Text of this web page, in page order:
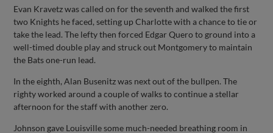
Evan Kravetz was called on for the seventh and walked the first
two Knights he faced, setting up Charlotte with a chance to tie or
take the lead. The lefty then forced Edgar Quero to ground into a
well-timed double play and struck out Montgomery to maintain
the Bats one-run lead.
In the eighth, Alan Busenitz was next out of the bullpen. The
righty worked around a couple of walks to continue a stellar
afternoon for the staff with another zero.
Johnson gave Louisville some much-needed breathing room in